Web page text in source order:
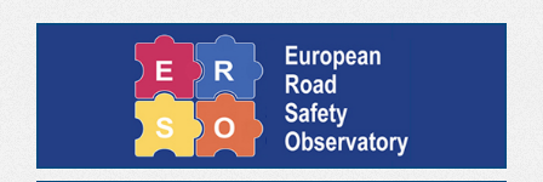
globally
but
stronger
action
is
needed
to